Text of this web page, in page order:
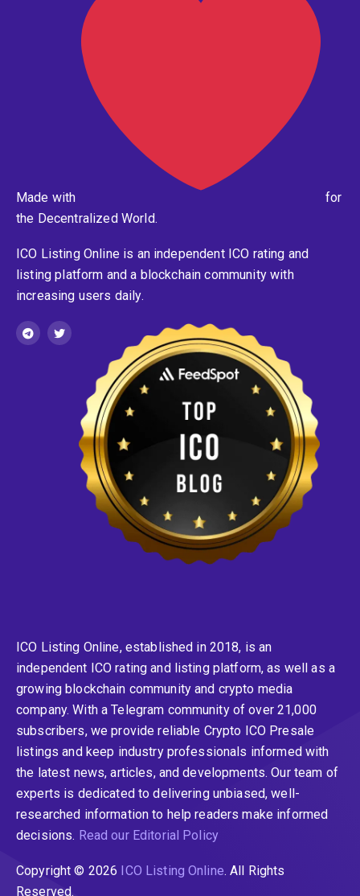
Made with
for
the Decentralized World.
ICO Listing Online is an independent ICO rating and
listing platform and a blockchain community with
increasing users daily.
ICO Listing Online, established in 2018, is an
independent ICO rating and listing platform, as well as a
growing blockchain community and crypto media
company. With a Telegram community of over 21,000
subscribers, we provide reliable Crypto ICO Presale
listings and keep industry professionals informed with
the latest news, articles, and developments. Our team of
experts is dedicated to delivering unbiased, well-
researched information to help readers make informed
decisions. Read our Editorial Policy
Copyright © 2026 ICO Listing Online. All Rights
Reserved.